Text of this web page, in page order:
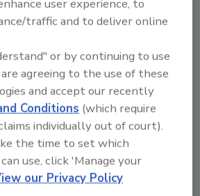
are employed in production
that are damaged.
area shall be marked
and clearly delineated with
on the floor.
shall be stored in the
area at least 18 inches off the
solid iron bars or concrete
storage area shall be
to ensure that pallets are not
wall and that an 18-inch
user experience, to
traffic and to deliver online
or by continuing to use
agreeing to the use of these
and accept our recently
Conditions (which require
individually out of court).
the time to set which
use, click 'Manage your
our Privacy Policy